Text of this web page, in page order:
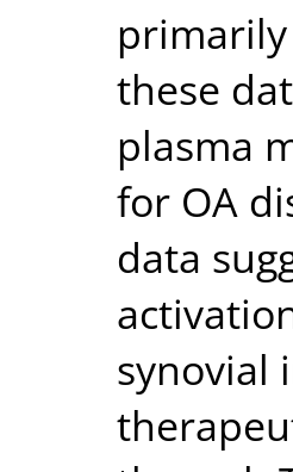
these
plasma
for OA
data
synovial